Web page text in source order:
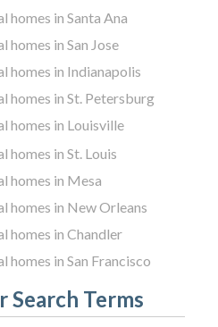
homes in Santa Ana
homes in San Jose
homes in Indianapolis
homes in St. Petersburg
homes in Louisville
homes in St. Louis
homes in Mesa
homes in New Orleans
homes in Chandler
homes in San Francisco
Search Terms